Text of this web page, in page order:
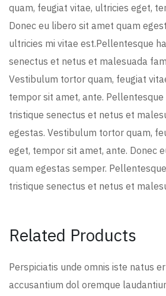
quam, feugiat vitae, ultricies eget,
Donec eu libero sit amet quam
ultricies mi vitae est.Pellentesque
senectus et netus et malesuada
Vestibulum tortor quam, feugiat
tempor sit amet, ante.
tristique senectus et netus et
egestas. Vestibulum tortor quam,
eget, tempor sit amet, ante. Donec
quam egestas semper.
tristique senectus et netus et
Related Products
Perspiciatis unde omnis iste natus
accusantium dol oremque